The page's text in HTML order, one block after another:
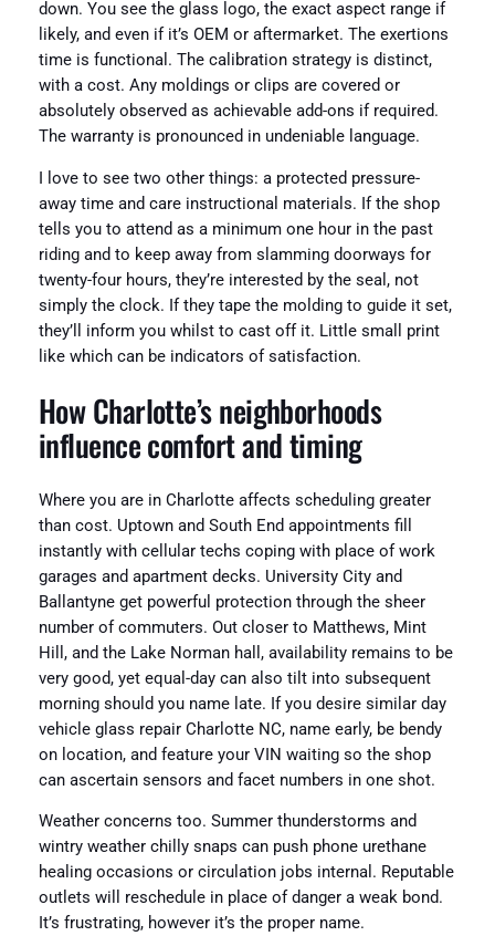
down. You see the glass logo, the exact aspect range if
likely, and even if it’s OEM or aftermarket. The exertions
time is functional. The calibration strategy is distinct,
with a cost. Any moldings or clips are covered or
absolutely observed as achievable add-ons if required.
The warranty is pronounced in undeniable language.
I love to see two other things: a protected pressure-
away time and care instructional materials. If the shop
tells you to attend as a minimum one hour in the past
riding and to keep away from slamming doorways for
twenty-four hours, they’re interested by the seal, not
simply the clock. If they tape the molding to guide it set,
they’ll inform you whilst to cast off it. Little small print
like which can be indicators of satisfaction.
How Charlotte’s neighborhoods
influence comfort and timing
Where you are in Charlotte affects scheduling greater
than cost. Uptown and South End appointments fill
instantly with cellular techs coping with place of work
garages and apartment decks. University City and
Ballantyne get powerful protection through the sheer
number of commuters. Out closer to Matthews, Mint
Hill, and the Lake Norman hall, availability remains to be
very good, yet equal-day can also tilt into subsequent
morning should you name late. If you desire similar day
vehicle glass repair Charlotte NC, name early, be bendy
on location, and feature your VIN waiting so the shop
can ascertain sensors and facet numbers in one shot.
Weather concerns too. Summer thunderstorms and
wintry weather chilly snaps can push phone urethane
healing occasions or circulation jobs internal. Reputable
outlets will reschedule in place of danger a weak bond.
It’s frustrating, however it’s the proper name.